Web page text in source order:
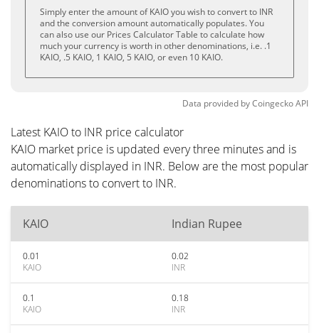
Simply enter the amount of KAIO you wish to convert to INR
and the conversion amount automatically populates. You
can also use our Prices Calculator Table to calculate how
much your currency is worth in other denominations, i.e. .1
KAIO, .5 KAIO, 1 KAIO, 5 KAIO, or even 10 KAIO.
Data provided byCoingeckoAPI
Latest KAIO to INR price calculator
KAIO market price is updated every three minutes and is
automatically displayed in INR. Below are the most popular
denominations to convert to INR.
KAIO Indian Rupee
0.01
KAIO
0.02
INR
0.1
KAIO
0.18
INR